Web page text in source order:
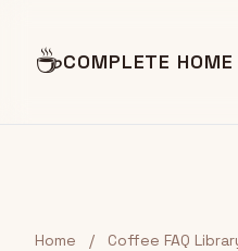
☕COMPLETE
Home / Coffee FAQ